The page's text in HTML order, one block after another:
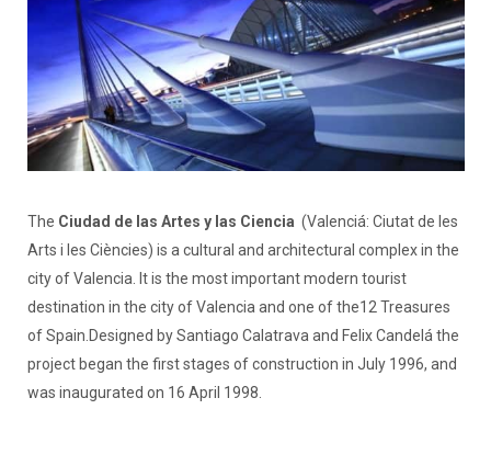
The Ciudad de las Artes y las Ciencia (Valenciá: Ciutat de les
Arts i les Ciències) is a cultural and architectural complex in the
city of Valencia. It is the most important modern tourist
destination in the city of Valencia and one of the12 Treasures
of Spain.Designed by Santiago Calatrava and Felix Candelá the
project began the first stages of construction in July 1996, and
was inaugurated on 16 April 1998.